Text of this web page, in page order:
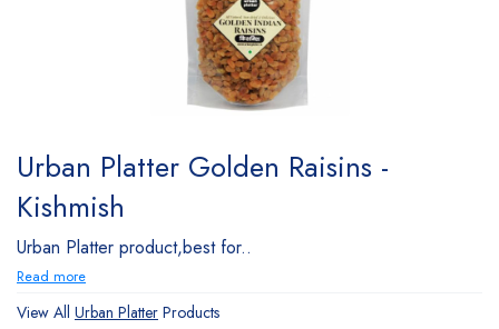
Urban Platter Golden Raisins -
Kishmish
Urban Platter product,best for..
Read more
View All Urban Platter Products